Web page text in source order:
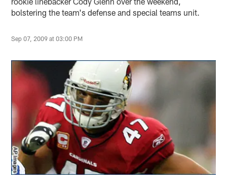
bolstering the team's defense and special teams unit.
Sep 07, 2009 at 03:00 PM